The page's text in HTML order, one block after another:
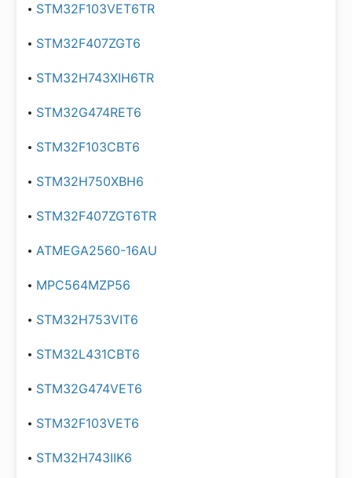
STM32F103VET6TR
STM32F407ZGT6
STM32H743XIH6TR
STM32G474RET6
STM32F103CBT6
STM32H750XBH6
STM32F407ZGT6TR
ATMEGA2560-16AU
MPC564MZP56
STM32H753VIT6
STM32L431CBT6
STM32G474VET6
STM32F103VET6
STM32H743IIK6